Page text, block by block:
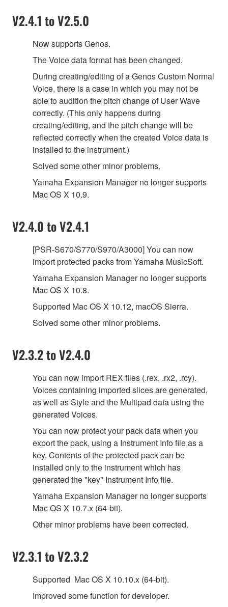
V2.4.1 to V2.5.0
Now supports Genos.
The Voice data format has been changed.
During creating/editing of a Genos Custom Normal
Voice, there is a case in which you may not be
able to audition the pitch change of User Wave
correctly. (This only happens during
creating/editing, and the pitch change will be
reflected correctly when the created Voice data is
installed to the instrument.)
Solved some other minor problems.
Yamaha Expansion Manager no longer supports
Mac OS X 10.9.
V2.4.0 to V2.4.1
[PSR-S670/S770/S970/A3000] You can now
import protected packs from Yamaha MusicSoft.
Yamaha Expansion Manager no longer supports
Mac OS X 10.8.
Supported Mac OS X 10.12, macOS Sierra.
Solved some other minor problems.
V2.3.2 to V2.4.0
You can now import REX files (.rex, .rx2, .rcy).
Voices containing imported slices are generated,
as well as Style and the Multipad data using the
generated Voices.
You can now protect your pack data when you
export the pack, using a Instrument Info file as a
key. Contents of the protected pack can be
installed only to the instrument which has
generated the "key" Instrument Info file.
Yamaha Expansion Manager no longer supports
Mac OS X 10.7.x (64-bit).
Other minor problems have been corrected.
V2.3.1 to V2.3.2
Supported Mac OS X 10.10.x (64-bit).
Improved some function for developer.